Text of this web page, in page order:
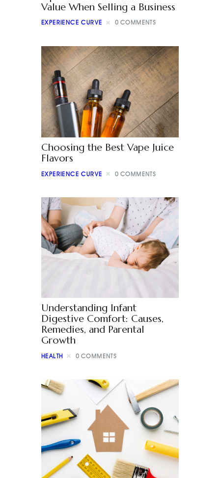
Value When Selling a Business
EXPERIENCE CURVE 0 COMMENTS
Choosing the Best Vape Juice
Flavors
EXPERIENCE CURVE 0 COMMENTS
Understanding Infant
Digestive Comfort: Causes,
Remedies, and Parental
Growth
HEALTH 0 COMMENTS